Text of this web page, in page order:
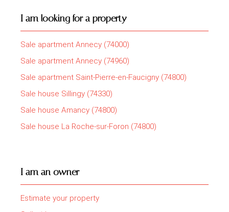
I am looking for a property
Sale apartment Annecy (74000)
Sale apartment Annecy (74960)
Sale apartment Saint-Pierre-en-Faucigny (74800)
Sale house Sillingy (74330)
Sale house Amancy (74800)
Sale house La Roche-sur-Foron (74800)
I am an owner
Estimate your property